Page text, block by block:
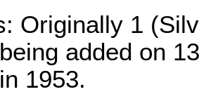
Originally 1
added on
1953.